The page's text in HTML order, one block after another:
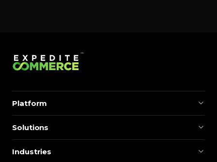
Platform
Solutions
Industries